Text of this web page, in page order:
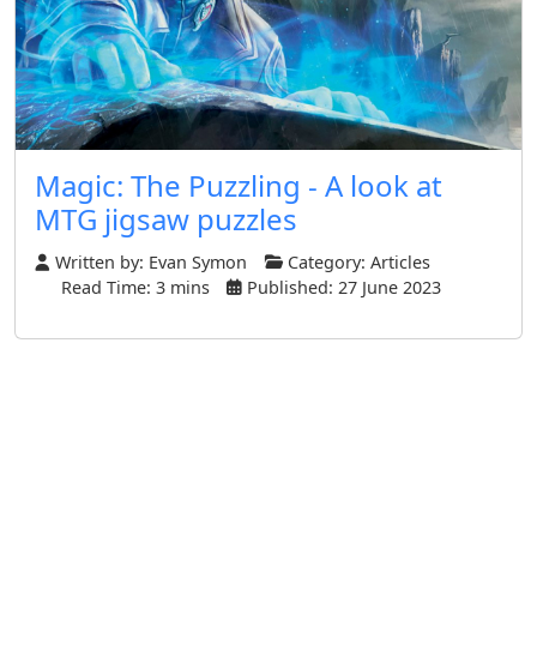
Magic: The Puzzling - A look at
MTG jigsaw puzzles
Written by: Evan Symon Category: Articles
Read Time: 3 mins
Published: 27 June 2023